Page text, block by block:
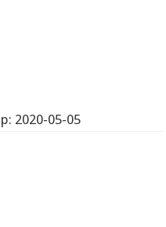
2020-05-05